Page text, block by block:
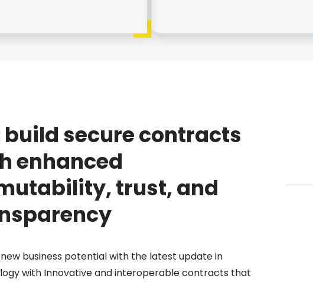
build secure contracts
enhanced
trust, and
business potential with the latest update in
with Innovative and interoperable contracts that